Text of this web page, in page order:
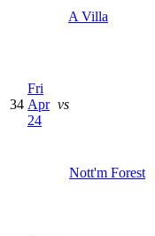
A Villa
34
Fri
Apr
24
vs
Nott'm Forest